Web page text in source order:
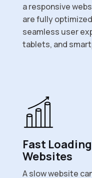
a responsive
are fully
seamless user
tablets, and
Fast
Websites
A slow website